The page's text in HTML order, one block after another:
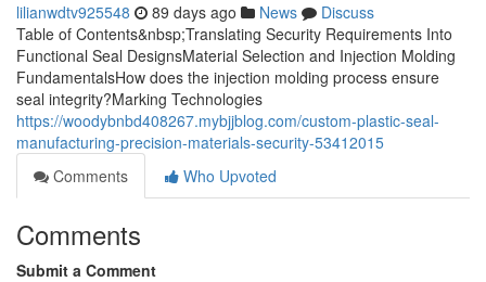
lilianwdtv925548 89 days ago News
Discuss
Table of Contents&nbsp;Translating Security Requirements Into
Functional Seal DesignsMaterial Selection and Injection Molding
FundamentalsHow does the injection molding process ensure
seal integrity?Marking Technologies
https://woodybnbd408267.mybjjblog.com/custom-plastic-seal-
manufacturing-precision-materials-security-53412015
Comments
Who Upvoted
Comments
Submit a Comment